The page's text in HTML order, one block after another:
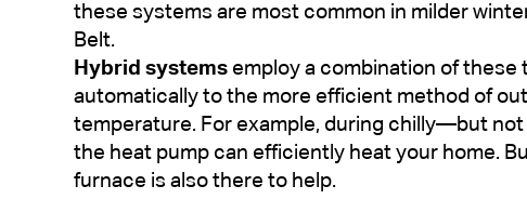
these systems are most common in milder
Belt.
Hybrid systems employ a combination of
automatically to the more efficient method of
temperature. For example, during chilly—but
the heat pump can efficiently heat your home.
furnace is also there to help.